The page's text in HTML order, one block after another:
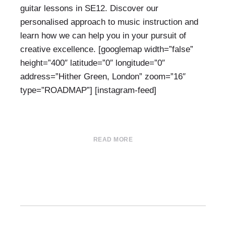
guitar lessons in SE12. Discover our
personalised approach to music instruction and
learn how we can help you in your pursuit of
creative excellence. [googlemap width=”false”
height=”400″ latitude=”0″ longitude=”0″
address=”Hither Green, London” zoom=”16″
type=”ROADMAP”] [instagram-feed]
READ MORE